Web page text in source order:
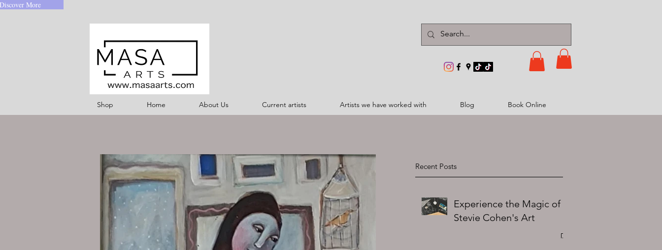
More
Shop Home About Us Current artists Artists we have worked with Blog Book Online
Recent Posts
Experience the Magic of
Stevie Cohen's Art